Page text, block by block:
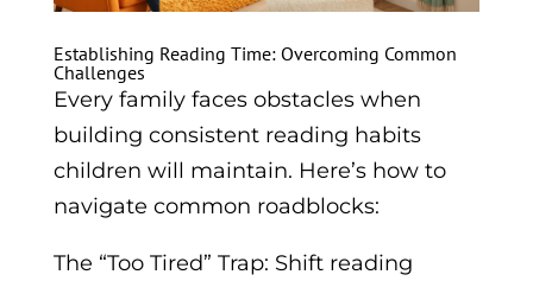
Establishing Reading Time: Overcoming Common
Challenges
Every family faces obstacles when
building consistent reading habits
children will maintain. Here’s how to
navigate common roadblocks:
The “Too Tired” Trap: Shift reading